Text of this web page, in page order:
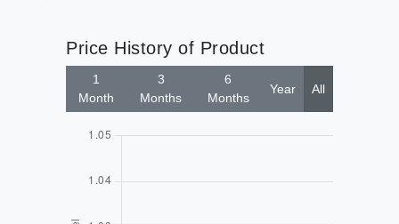
Price History of Product
1
Month
3
Months
6
Months
Year All